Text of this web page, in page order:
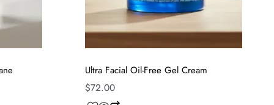
Ultra Facial Oil-Free Gel Cream
$72.00